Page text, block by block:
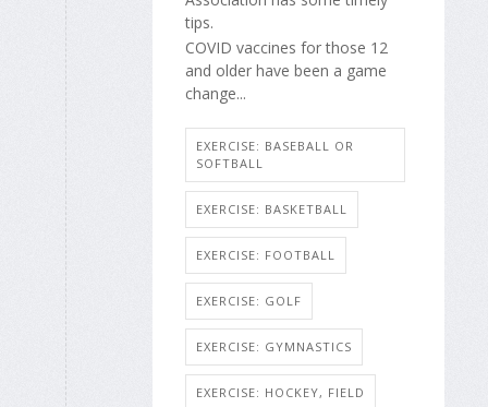
tips.
COVID vaccines for those 12
and older have been a game
change...
EXERCISE: BASEBALL OR
SOFTBALL
EXERCISE: BASKETBALL
EXERCISE: FOOTBALL
EXERCISE: GOLF
EXERCISE: GYMNASTICS
EXERCISE: HOCKEY, FIELD